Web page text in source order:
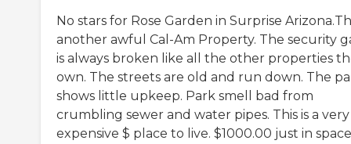
No stars for Rose Garden in Surprise
another awful Cal-Am Property. The security
is always broken like all the other properties
own. The streets are old and run down. The
shows little upkeep. Park smell bad from
crumbling sewer and water pipes. This is a very
expensive $ place to live. $1000.00 just in space